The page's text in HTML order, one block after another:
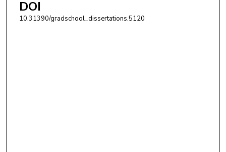
DOI
10.31390/gradschool_dissertations.5120